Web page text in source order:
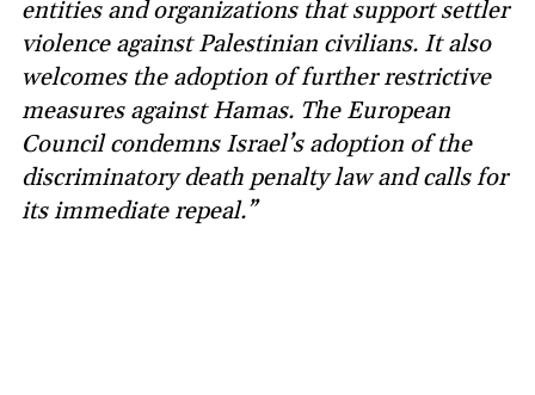
entities and organizations that support settler
violence against Palestinian civilians. It also
welcomes the adoption of further restrictive
measures against Hamas. The European
Council condemns Israel’s adoption of the
discriminatory death penalty law and calls for
its immediate repeal.”